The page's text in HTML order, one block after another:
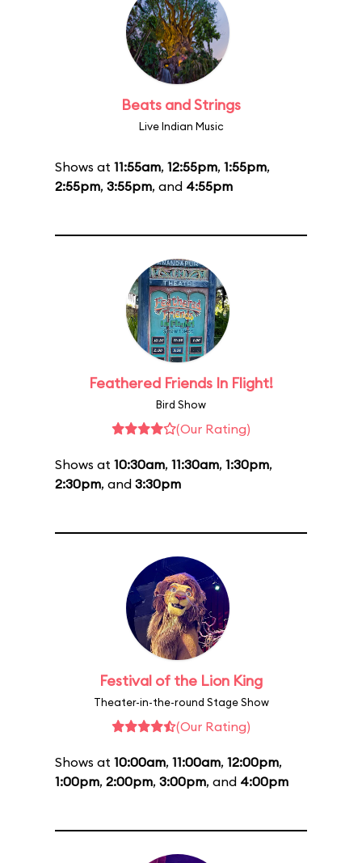
Beats and Strings
Live Indian Music
Shows at 11:55am, 12:55pm, 1:55pm,
2:55pm, 3:55pm, and 4:55pm
Feathered Friends In Flight!
Bird Show
(Our Rating)
Shows at 10:30am, 11:30am, 1:30pm,
2:30pm, and 3:30pm
Festival of the Lion King
Theater-in-the-round Stage Show
(Our Rating)
Shows at 10:00am, 11:00am, 12:00pm,
1:00pm, 2:00pm, 3:00pm, and 4:00pm